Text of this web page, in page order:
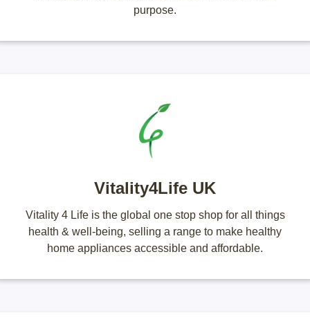
purpose.
Vitality4Life UK
Vitality 4 Life is the global one stop shop for all things
health & well-being, selling a range to make healthy
home appliances accessible and affordable.